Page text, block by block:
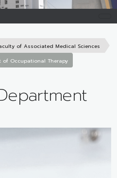
of Associated Medical Sciences
of Occupational Therapy